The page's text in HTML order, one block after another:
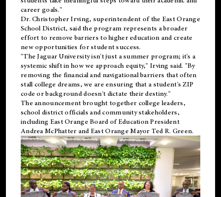
career goals."
Dr. Christopher Irving, superintendent of the East Orange
School District, said the program represents a broader
effort to remove barriers to higher education and create
new opportunities for student success.
"The Jaguar University isn't just a summer program; it's a
systemic shift in how we approach equity," Irving said. "By
removing the financial and navigational barriers that often
stall college dreams, we are ensuring that a student's ZIP
code or background doesn't dictate their destiny."
The announcement brought together college leaders,
school district officials and community stakeholders,
including East Orange Board of Education President
Andrea McPhatter and East Orange Mayor Ted R. Green.